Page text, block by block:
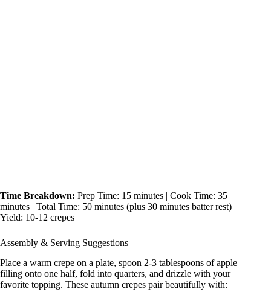
Time Breakdown: Prep Time: 15 minutes | Cook Time: 35
minutes | Total Time: 50 minutes (plus 30 minutes batter rest) |
Yield: 10-12 crepes
Assembly & Serving Suggestions
Place a warm crepe on a plate, spoon 2-3 tablespoons of apple
filling onto one half, fold into quarters, and drizzle with your
favorite topping. These autumn crepes pair beautifully with: